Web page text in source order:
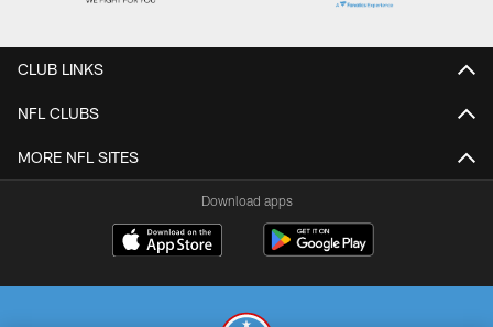
CLUB LINKS
NFL CLUBS
MORE NFL SITES
Download apps